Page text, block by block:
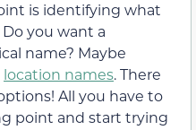
is identifying what
you want a
name? Maybe
location names. There
All you have to
point and start trying